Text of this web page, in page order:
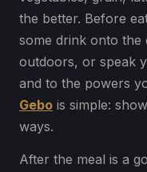
the better. Before
some drink onto the
outdoors, or speak
and to the powers
Gebo is simple:
ways.
After the meal is a